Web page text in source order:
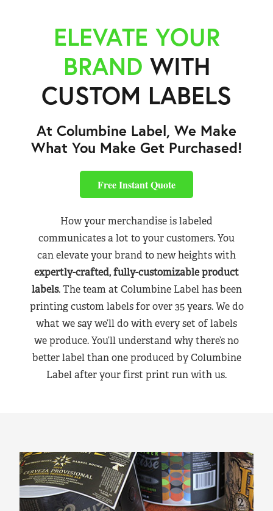
ELEVATE YOUR
BRAND WITH
CUSTOM LABELS
At Columbine Label, We Make
What You Make Get Purchased!
Free Instant Quote
How your merchandise is labeled
communicates a lot to your customers. You
can elevate your brand to new heights with
expertly-crafted, fully-customizable product
labels. The team at Columbine Label has been
printing custom labels for over 35 years. We do
what we say we’ll do with every set of labels
we produce. You’ll understand why there’s no
better label than one produced by Columbine
Label after your first print run with us.